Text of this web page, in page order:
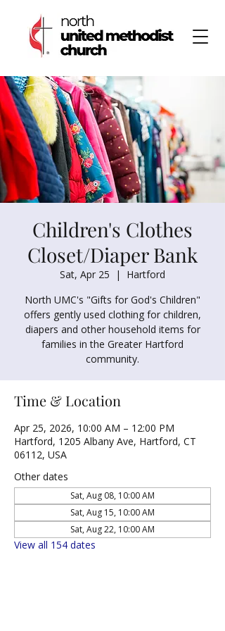
Children's Clothes
Closet/Diaper Bank
Sat, Apr 25
  |
Hartford
North UMC's "Gifts for God's Children"
offers gently used clothing for children,
diapers and other household items for
families in the Greater Hartford
community.
Time & Location
Apr 25, 2026, 10:00 AM – 12:00 PM
Hartford, 1205 Albany Ave, Hartford, CT
06112, USA
Other dates
Sat, Aug 08, 10:00 AM
Sat, Aug 15, 10:00 AM
Sat, Aug 22, 10:00 AM
View all 154 dates